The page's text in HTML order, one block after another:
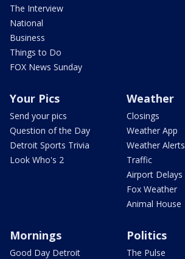
The Interview
National
Business
Things to Do
FOX News Sunday
Your Pics
Send your pics
Question of the Day
Detroit Sports Trivia
Look Who's 2
Weather
Closings
Weather App
Weather Alerts
Traffic
Airport Delays
Fox Weather
Animal House
Mornings
Good Day Detroit
Politics
The Pulse